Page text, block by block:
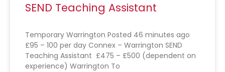
SEND Teaching Assistant
Temporary Warrington Posted 46 minutes ago
£95 – 100 per day Connex – Warrington SEND
Teaching Assistant £475 – £500 (dependent on
experience) Warrington To